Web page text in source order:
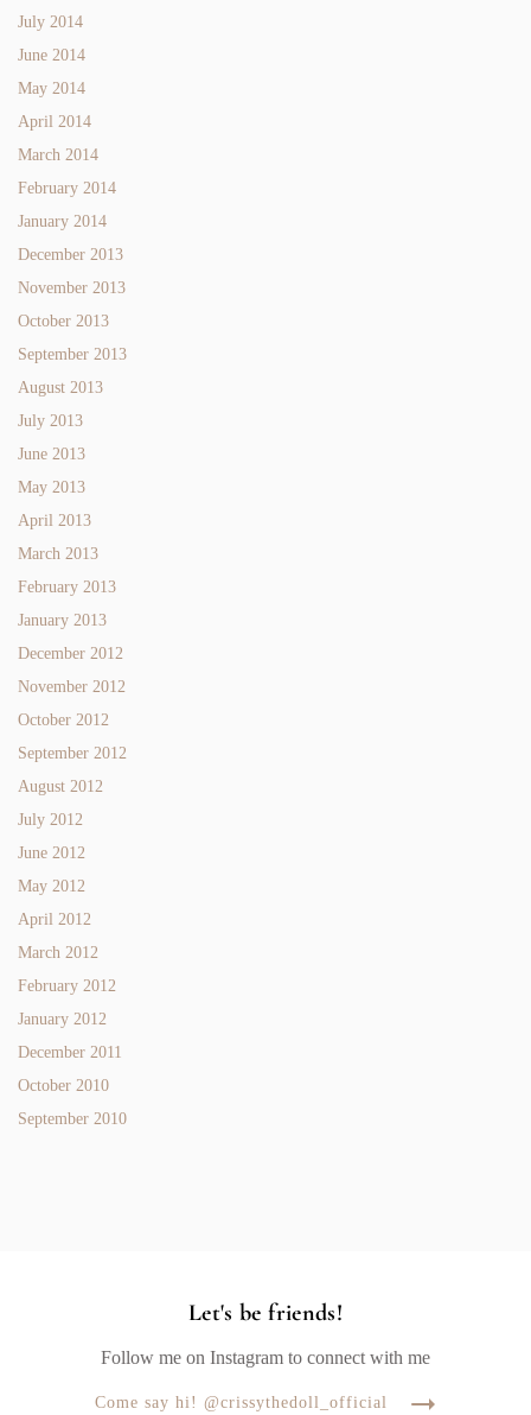
July 2014
June 2014
May 2014
April 2014
March 2014
February 2014
January 2014
December 2013
November 2013
October 2013
September 2013
August 2013
July 2013
June 2013
May 2013
April 2013
March 2013
February 2013
January 2013
December 2012
November 2012
October 2012
September 2012
August 2012
July 2012
June 2012
May 2012
April 2012
March 2012
February 2012
January 2012
December 2011
October 2010
September 2010
Let's be friends!
Follow me on Instagram to connect with me
Come say hi! @crissythedoll_official